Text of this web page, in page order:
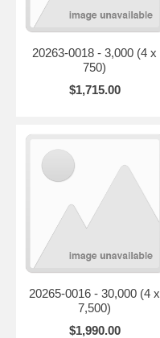
20263-0018 - 3,000 (4 x
750)
$1,715.00
20265-0016 - 30,000 (4 x
7,500)
$1,990.00